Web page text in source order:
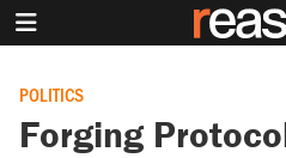
POLITICS
Forging